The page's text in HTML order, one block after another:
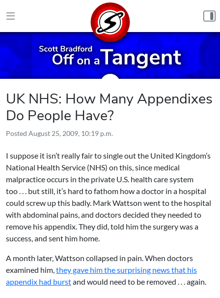
UK NHS: How Many Appendixes
Do People Have?
Posted August 25, 2009, 10:19 p.m.
I suppose it isn’t really fair to single out the United Kingdom’s
National Health Service (NHS) on this, since medical
malpractice occurs in the private U.S. health care system
too . . . but still, it’s hard to fathom how a doctor in a hospital
could screw up this badly. Mark Wattson went to the hospital
with abdominal pains, and doctors decided they needed to
remove his appendix. They did, told him the surgery was a
success, and sent him home.
A month later, Wattson collapsed in pain. When doctors
examined him,they gave him the surprising news that his
appendix had burstand would need to be removed . . . again.